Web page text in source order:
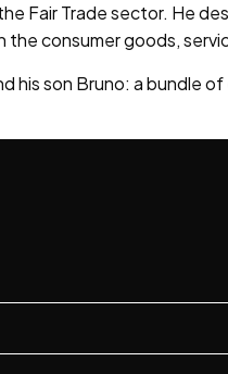
Fair Trade sector. He
consumer goods,
his son Bruno: a bundle